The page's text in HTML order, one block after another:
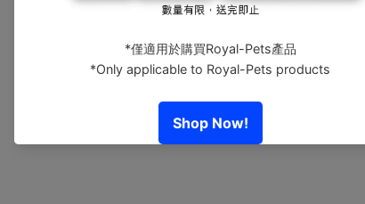
Guaranteed Analysis
- Crude Protein: Above 70%
- Crude Fat: Above 1%
- Crude Fiber: Below 2%